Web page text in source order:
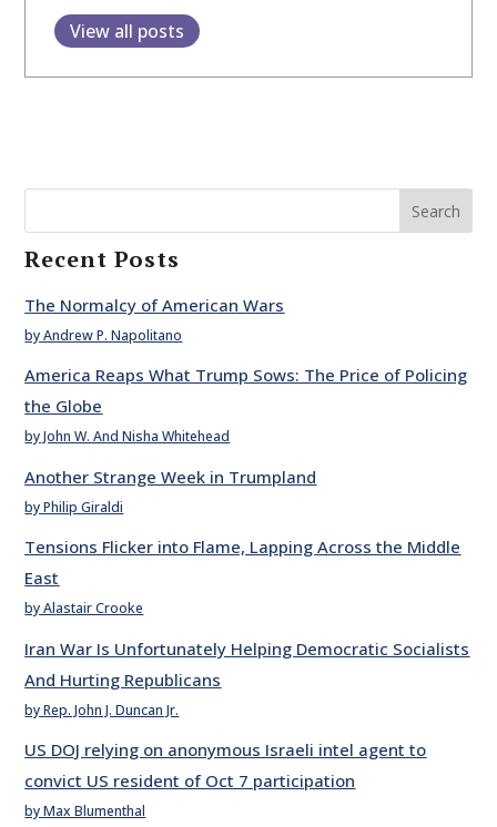
View all posts
Search
Recent Posts
The Normalcy of American Wars
by Andrew P. Napolitano
America Reaps What Trump Sows: The Price of Policing
the Globe
by John W. And Nisha Whitehead
Another Strange Week in Trumpland
by Philip Giraldi
Tensions Flicker into Flame, Lapping Across the Middle
East
by Alastair Crooke
Iran War Is Unfortunately Helping Democratic Socialists
And Hurting Republicans
by Rep. John J. Duncan Jr.
US DOJ relying on anonymous Israeli intel agent to
convict US resident of Oct 7 participation
by Max Blumenthal